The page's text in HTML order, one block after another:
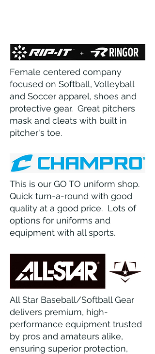
Female centered company
focused on Softball, Volleyball
and Soccer apparel, shoes and
protective gear. Great pitchers
mask and cleats with built in
pitcher's toe.
This is our GO TO uniform shop.
Quick turn-a-round with good
quality at a good price. Lots of
options for uniforms and
equipment with all sports.
All Star Baseball/Softball Gear
delivers premium, high-
performance equipment trusted
by pros and amateurs alike,
ensuring superior protection,